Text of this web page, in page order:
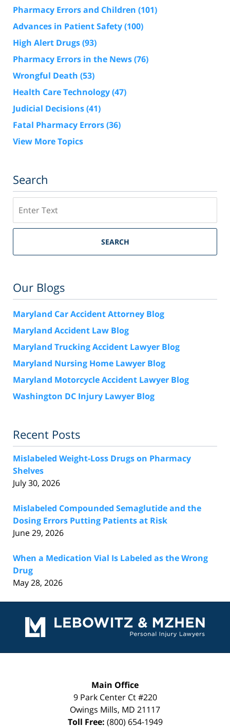
Pharmacy Errors and Children (101)
Advances in Patient Safety(100)
High Alert Drugs(93)
Pharmacy Errors in the News(76)
Wrongful Death (53)
Health Care Technology(47)
Judicial Decisions(41)
Fatal Pharmacy Errors(36)
View More Topics
Search
SEARCH
Our Blogs
Maryland Car Accident Attorney Blog
Maryland Accident Law Blog
Maryland Trucking Accident Lawyer Blog
Maryland Nursing Home Lawyer Blog
Maryland Motorcycle Accident Lawyer Blog
Washington DC Injury Lawyer Blog
Recent Posts
Mislabeled Weight-Loss Drugs on Pharmacy
Shelves
July 30, 2026
Mislabeled Compounded Semaglutide and the
Dosing Errors Putting Patients at Risk
June 29, 2026
When a Medication Vial Is Labeled as the Wrong
Drug
May 28, 2026
Information
Main Office
9 Park Center Ct #220
Owings Mills, MD 21117
Toll Free: (800) 654-1949